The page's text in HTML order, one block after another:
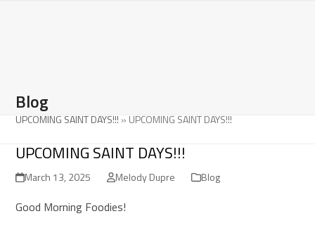
Blog
UPCOMING SAINT DAYS!!! » UPCOMING SAINT DAYS!!!
UPCOMING SAINT DAYS!!!
March 13, 2025 Melody Dupre Blog
Good Morning Foodies!